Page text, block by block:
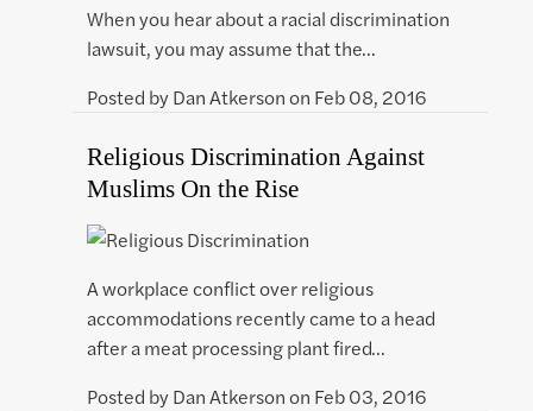
When you hear about a racial discrimination
lawsuit, you may assume that the…
Posted byDan Atkersonon Feb 08, 2016
Religious Discrimination Against
Muslims On the Rise
A workplace conflict over religious
accommodations recently came to a head
after a meat processing plant fired…
Posted byDan Atkersonon Feb 03, 2016